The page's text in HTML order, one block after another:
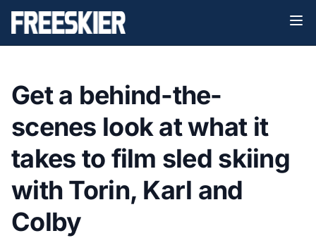
Get a behind-the-
scenes look at what it
takes to film sled skiing
with Torin, Karl and
Colby